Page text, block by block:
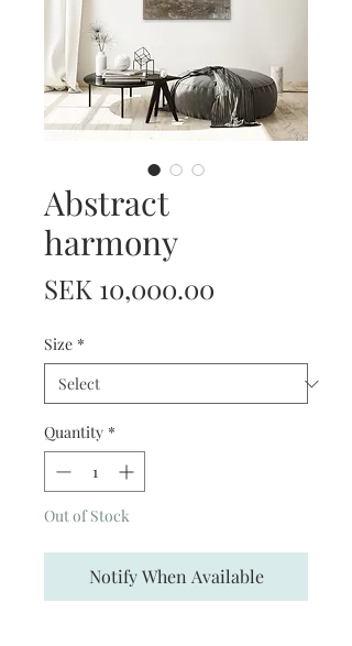
Abstract
harmony
SEK 10,000.00
Size *
Quantity *
Out of Stock
Notify When Available